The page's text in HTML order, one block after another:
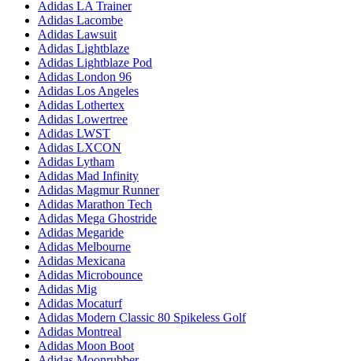
Adidas LA Trainer
Adidas Lacombe
Adidas Lawsuit
Adidas Lightblaze
Adidas Lightblaze Pod
Adidas London 96
Adidas Los Angeles
Adidas Lothertex
Adidas Lowertree
Adidas LWST
Adidas LXCON
Adidas Lytham
Adidas Mad Infinity
Adidas Magmur Runner
Adidas Marathon Tech
Adidas Mega Ghostride
Adidas Megaride
Adidas Melbourne
Adidas Mexicana
Adidas Microbounce
Adidas Mig
Adidas Mocaturf
Adidas Modern Classic 80 Spikeless Golf
Adidas Montreal
Adidas Moon Boot